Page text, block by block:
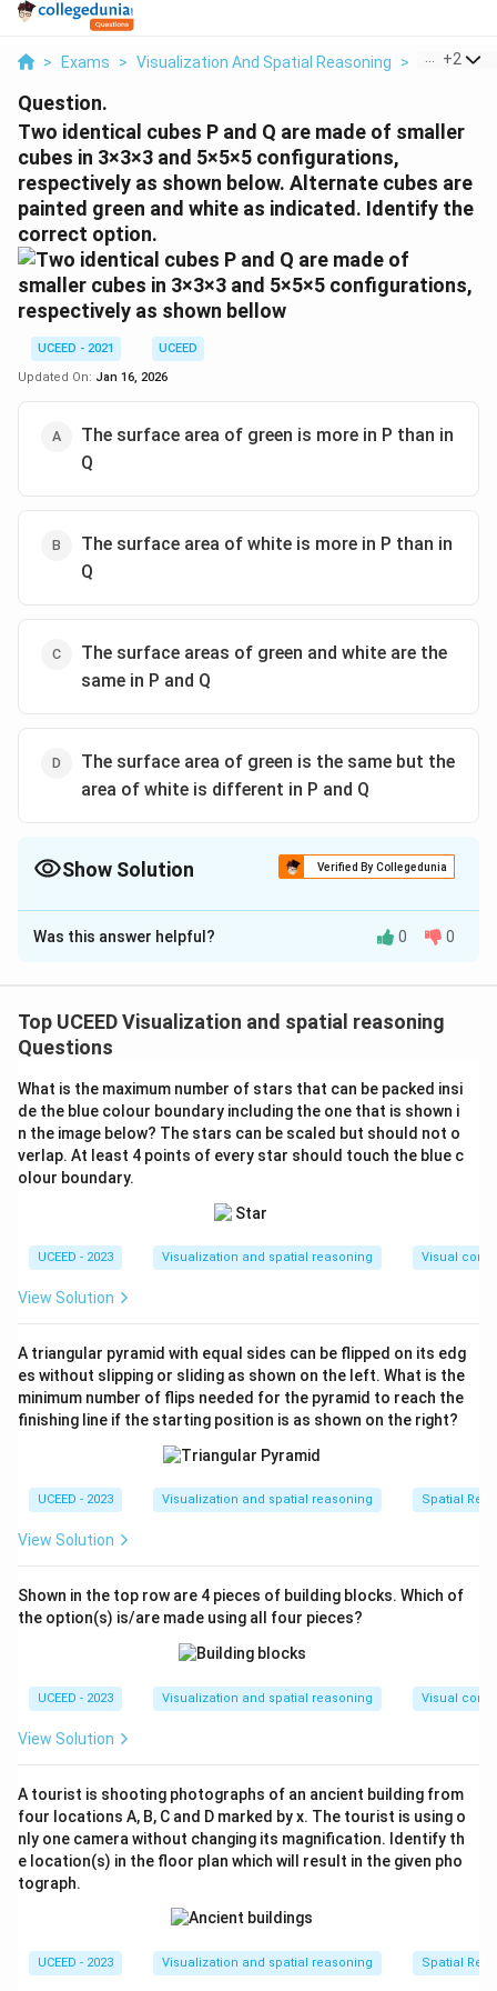
> Exams > Visualization And Spatial Reasoning > Visual
+2
Question.
Two identical cubes P and Q are made of smaller
cubes in 3×3×3 and 5×5×5 configurations,
respectively as shown below. Alternate cubes are
painted green and white as indicated. Identify the
correct option.
UCEED - 2021
UCEED
Updated On: Jan 16, 2026
The surface area of green is more in P than in
Q
The surface area of white is more in P than in
Q
The surface areas of green and white are the
same in P and Q
The surface area of green is the same but the
area of white is different in P and Q
Show Solution Verified By Collegedunia
The Correct Option isA
Solution and Explanation
distribution of colors on the cubes based on their size.
Each smaller cube in a 3×3×3 or 5×5×5 configuration
surface area covered by green and white cubes for
both configurations.
First, note that when arranging alternate cubes on a
face of the configurations, the number of green and
white cubes will depend on the face size:
Cube P (3×3×3):
Each face is 3×3, i.e., it consists of 9 smaller cubes.
Out of these 9, 5 will be one color (let's choose
(green-white-green, etc.) continues for each face.
Faces
Colors
Each face
5 green, 4 white
Total faces (6)
30 green, 24 white overall
Cube Q (5×5×5):
(green-white-green, etc.). Odd rows have 13 green,
even rows have 12.
Each face
13 green, 12 white
Total faces (6)
Now, comparing total green surface areas:
- Green on Cube P: 30
- Green on Cube Q: 78
There is more green in Cube Q.
However, considering total configurations with
answer, the surface area of green on Cube P is greater
Was this answer helpful? 0 0
Top UCEED Visualization and spatial reasoning
Questions
What is the maximum number of stars that can be packed insi
de the blue colour boundary including the one that is shown i
n the image below? The stars can be scaled but should not o
verlap. At least 4 points of every star should touch the blue c
olour boundary.
UCEED - 2023 Visualization and spatial reasoning Visual
View Solution
A triangular pyramid with equal sides can be flipped on its edg
es without slipping or sliding as shown on the left. What is the
minimum number of flips needed for the pyramid to reach the
finishing line if the starting position is as shown on the right?
UCEED - 2023 Visualization and spatial reasoning Spatial
View Solution
Shown in the top row are 4 pieces of building blocks. Which of
the option(s) is/are made using all four pieces?
UCEED - 2023 Visualization and spatial reasoning Visual
View Solution
A tourist is shooting photographs of an ancient building from
four locations A, B, C and D marked by x. The tourist is using o
nly one camera without changing its magnification. Identify th
e location(s) in the floor plan which will result in the given pho
tograph.
UCEED - 2023 Visualization and spatial reasoning Spatial